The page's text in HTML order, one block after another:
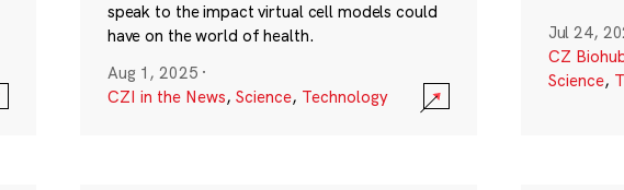
speak to the impact virtual cell models could
have on the world of health.
Aug 1, 2025 ·
CZI in the News, Science, Technology
Jul 24,
CZ
Science,